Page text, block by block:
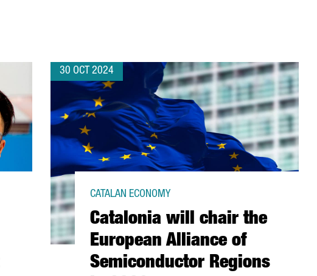
30 OCT 2024
Catalonia will chair the
European Alliance of
Semiconductor Regions
CATALAN ECONOMY